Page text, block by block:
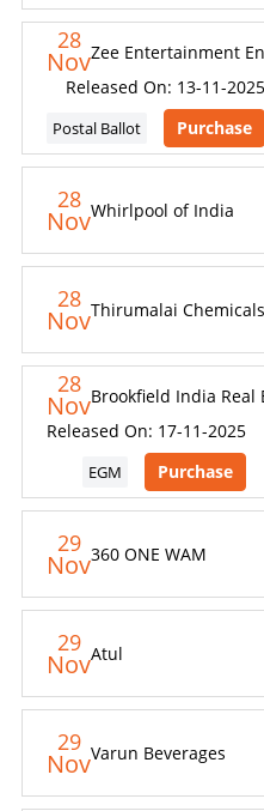
28
NovZee Entertainment
Released On: 13-11-2025
Postal Ballot Purchase
28
NovWhirlpool of India
28
NovThirumalai Chemicals
28
NovBrookfield India Real
Released On: 17-11-2025
EGM Purchase
29
Nov360 ONE WAM
29
NovAtul
29
NovVarun Beverages